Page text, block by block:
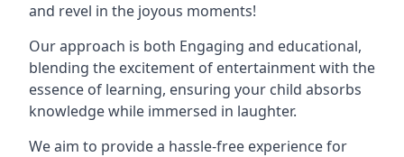
and revel in the joyous moments!
Our approach is both Engaging and educational,
blending the excitement of entertainment with the
essence of learning, ensuring your child absorbs
knowledge while immersed in laughter.
We aim to provide a hassle-free experience for